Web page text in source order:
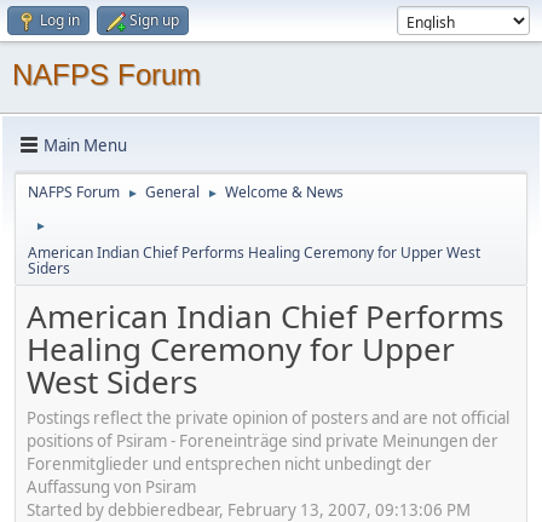
Log in Sign up
NAFPS Forum
Main Menu
NAFPS Forum ► General ► Welcome & News
►
American Indian Chief Performs Healing Ceremony for Upper West
Siders
American Indian Chief Performs
Healing Ceremony for Upper
West Siders
Postings reflect the private opinion of posters and are not official
positions of Psiram - Foreneinträge sind private Meinungen der
Forenmitglieder und entsprechen nicht unbedingt der
Auffassung von Psiram
Started by debbieredbear, February 13, 2007, 09:13:06 PM